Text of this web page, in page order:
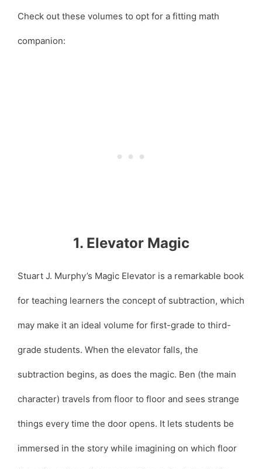
Check out these volumes to opt for a fitting math
companion:
1. Elevator Magic
Stuart J. Murphy’s Magic Elevator is a remarkable book
for teaching learners the concept of subtraction, which
may make it an ideal volume for first-grade to third-
grade students. When the elevator falls, the
subtraction begins, as does the magic. Ben (the main
character) travels from floor to floor and sees strange
things every time the door opens. It lets students be
immersed in the story while imagining on which floor